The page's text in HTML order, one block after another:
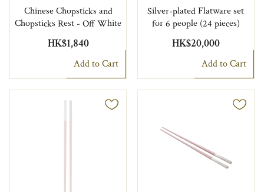
Chinese Chopsticks and
Chopsticks Rest - Off White
HK$1,840
Add to Cart
Silver-plated Flatware set
for 6 people (24 pieces)
HK$20,000
Add to Cart